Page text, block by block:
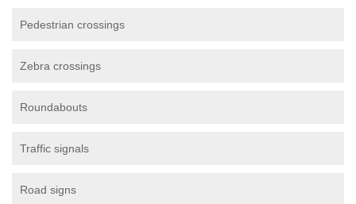
Pedestrian crossings
Zebra crossings
Roundabouts
Traffic signals
Road signs